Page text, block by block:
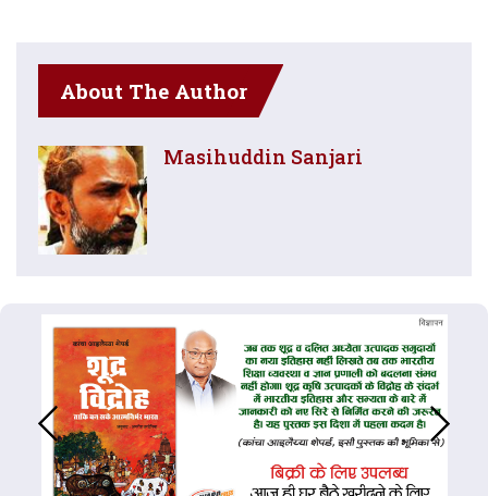
About The Author
Masihuddin Sanjari